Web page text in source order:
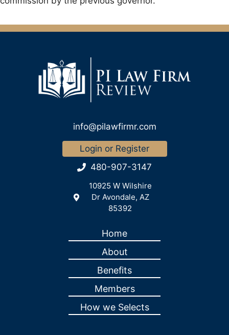
info@pilawfirmr.com
Login or Register
480-907-3147
10925 W Wilshire
Dr Avondale, AZ
85392
Home
About
Benefits
Members
How we Selects